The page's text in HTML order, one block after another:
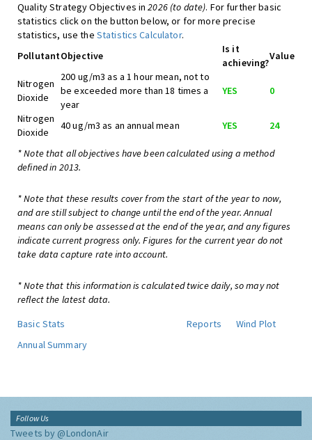
Quality Strategy Objectives in2026 (to date). For further basic
statistics click on the button below, or for more precise
statistics, use the Statistics Calculator.
PollutantObjective
Is it
achieving?
Value
Nitrogen
Dioxide
200 ug/m3 as a 1 hour mean, not to
be exceeded more than 18 times a
year
YES 0
Nitrogen
Dioxide
40 ug/m3 as an annual mean YES 24
* Note that all objectives have been calculated using a method
defined in 2013.
* Note that these results cover from the start of the year to now,
and are still subject to change until the end of the year. Annual
means can only be assessed at the end of the year, and any figures
indicate current progress only. Figures for the current year do not
take data capture rate into account.
* Note that this information is calculated twice daily, so may not
reflect the latest data.
Basic Stats
Reports
Wind Plot
Annual Summary
Follow Us
Tweets by @LondonAir